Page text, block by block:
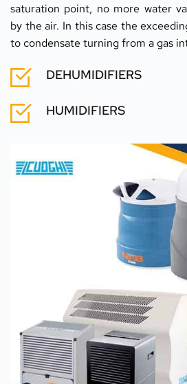
saturation point, no more water
by the air. In this case the
to condensate turning from a gas
DEHUMIDIFIERS
HUMIDIFIERS